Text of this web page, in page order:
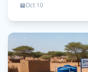
Oct 10